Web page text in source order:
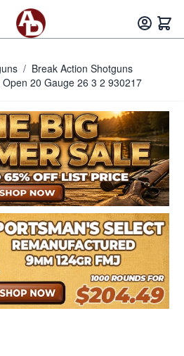
/ Break Action Shotguns
20 Gauge 26 3 2 930217